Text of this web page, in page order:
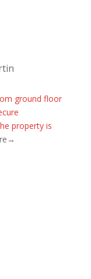
ground floor
property is